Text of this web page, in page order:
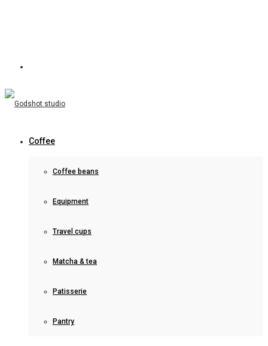
Coffee
Coffee beans
Equipment
Travel cups
Matcha & tea
Patisserie
Pantry